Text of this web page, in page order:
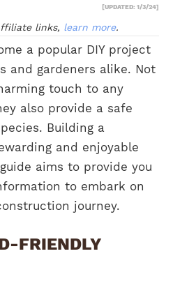
[UPDATED: 1/3/24]
links, learn more.
a popular DIY project
and gardeners alike. Not
touch to any
also provide a safe
Building a
and enjoyable
aims to provide you
to embark on
journey.
FRIENDLY